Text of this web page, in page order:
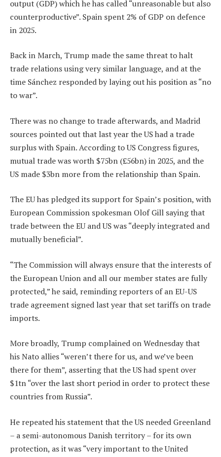
output (GDP) which he has called “unreasonable but also
counterproductive”. Spain spent 2% of GDP on defence
in 2025.
Back in March, Trump made the same threat to halt
trade relations using very similar language, and at the
time Sánchez responded by laying out his position as “no
to war”.
There was no change to trade afterwards, and Madrid
sources pointed out that last year the US had a trade
surplus with Spain. According to US Congress figures,
mutual trade was worth $75bn (£56bn) in 2025, and the
US made $3bn more from the relationship than Spain.
The EU has pledged its support for Spain’s position, with
European Commission spokesman Olof Gill saying that
trade between the EU and US was “deeply integrated and
mutually beneficial”.
“The Commission will always ensure that the interests of
the European Union and all our member states are fully
protected,” he said, reminding reporters of an EU-US
trade agreement signed last year that set tariffs on trade
imports.
More broadly, Trump complained on Wednesday that
his Nato allies “weren’t there for us, and we’ve been
there for them”, asserting that the US had spent over
$1tn “over the last short period in order to protect these
countries from Russia”.
He repeated his statement that the US needed Greenland
– a semi-autonomous Danish territory – for its own
protection, as it was “very important to the United